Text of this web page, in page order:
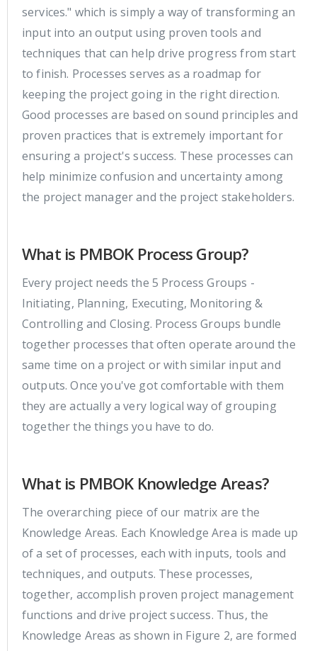
services." which is simply a way of transforming an
input into an output using proven tools and
techniques that can help drive progress from start
to finish. Processes serves as a roadmap for
keeping the project going in the right direction.
Good processes are based on sound principles and
proven practices that is extremely important for
ensuring a project's success. These processes can
help minimize confusion and uncertainty among
the project manager and the project stakeholders.
What is PMBOK Process Group?
Every project needs the 5 Process Groups -
Initiating, Planning, Executing, Monitoring &
Controlling and Closing. Process Groups bundle
together processes that often operate around the
same time on a project or with similar input and
outputs. Once you've got comfortable with them
they are actually a very logical way of grouping
together the things you have to do.
What is PMBOK Knowledge Areas?
The overarching piece of our matrix are the
Knowledge Areas. Each Knowledge Area is made up
of a set of processes, each with inputs, tools and
techniques, and outputs. These processes,
together, accomplish proven project management
functions and drive project success. Thus, the
Knowledge Areas as shown in Figure 2, are formed